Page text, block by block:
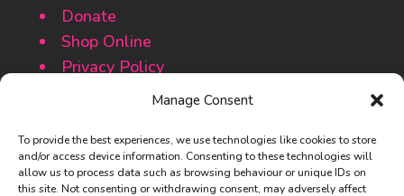
Manage Consent
To provide the best experiences, we use technologies like cookies to store
and/or access device information. Consenting to these technologies will
allow us to process data such as browsing behaviour or unique IDs on
this site. Not consenting or withdrawing consent, may adversely affect
Donate
Shop Online
Privacy Policy
Cookie Policy